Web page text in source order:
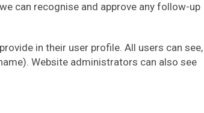
can recognise and approve any follow-up
in their user profile. All users can see,
Website administrators can also see